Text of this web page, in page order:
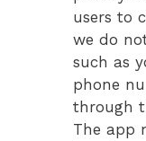
users to
we do
such as
phone
through
The app